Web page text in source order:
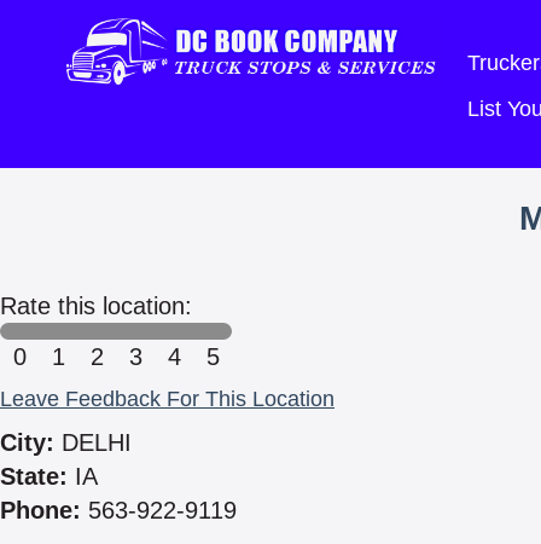
List
Rate this location:
0
1 2 3 4 5
Leave Feedback For This Location
City: DELHI
State: IA
Phone: 563-922-9119